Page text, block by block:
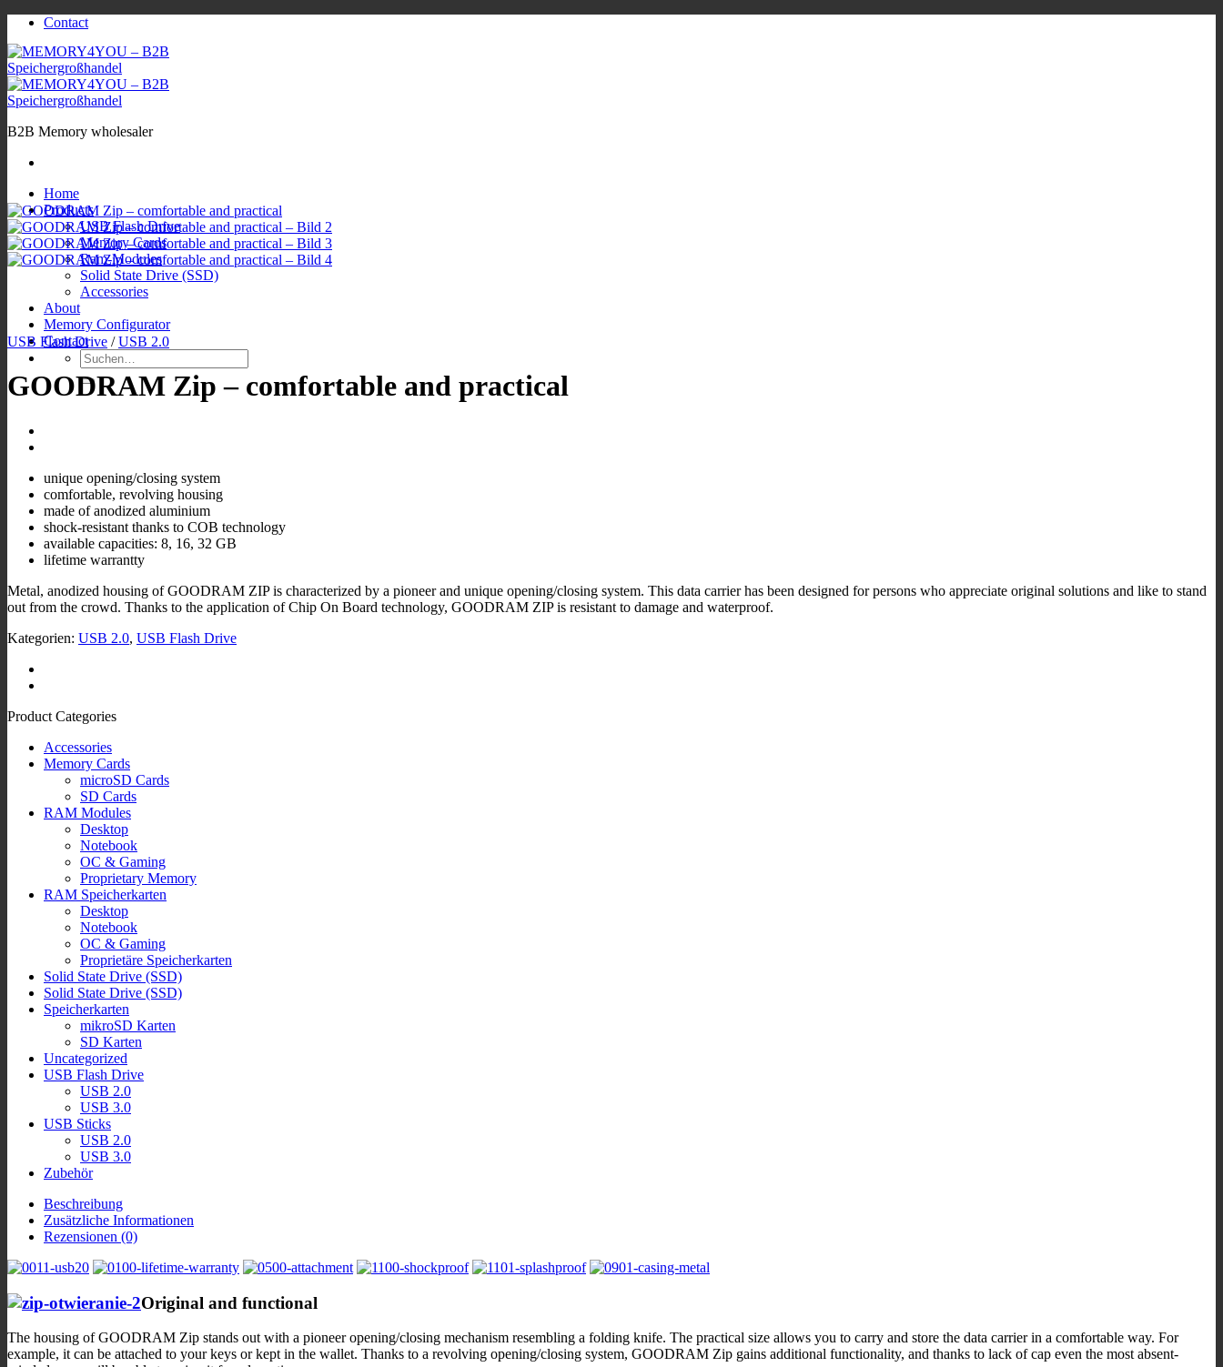
Zum
springen
Contact
B2B Memory wholesaler
Home
Products
USB Flash Drive
Memory Cards
Ram-Modules
Solid State Drive (SSD)
Accessories
About
Memory Configurator
Contact
Suchen
nach:
USB Flash Drive / USB 2.0
GOODRAM Zip – comfortable and practical
unique opening/closing system
comfortable, revolving housing
made of anodized aluminium
shock-resistant thanks to COB technology
available capacities: 8, 16, 32 GB
lifetime warrantty
Metal, anodized housing of GOODRAM ZIP is characterized by a pioneer and unique opening/closing system. This data carrier has been designed for persons who appreciate original solutions and like to stand
out from the crowd. Thanks to the application of Chip On Board technology, GOODRAM ZIP is resistant to damage and waterproof.
Kategorien: USB 2.0, USB Flash Drive
Product Categories
Accessories
Memory Cards
microSD Cards
SD Cards
RAM Modules
Desktop
Notebook
OC & Gaming
Proprietary Memory
RAM Speicherkarten
Desktop
Notebook
OC & Gaming
Proprietäre Speicherkarten
Solid State Drive (SSD)
Solid State Drive (SSD)
Speicherkarten
mikroSD Karten
SD Karten
Uncategorized
USB Flash Drive
USB 2.0
USB 3.0
USB Sticks
USB 2.0
USB 3.0
Zubehör
Beschreibung
Zusätzliche Informationen
Rezensionen (0)
Original and functional
The housing of GOODRAM Zip stands out with a pioneer opening/closing mechanism resembling a folding knife. The practical size allows you to carry and store the data carrier in a comfortable way. For
example, it can be attached to your keys or kept in the wallet. Thanks to a revolving opening/closing system, GOODRAM Zip gains additional functionality, and thanks to lack of cap even the most absent-